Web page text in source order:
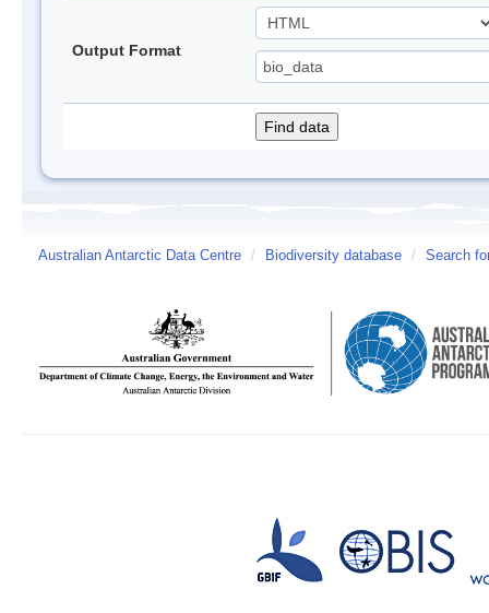
Output Format
Australian Antarctic Data Centre / Biodiversity database / Search